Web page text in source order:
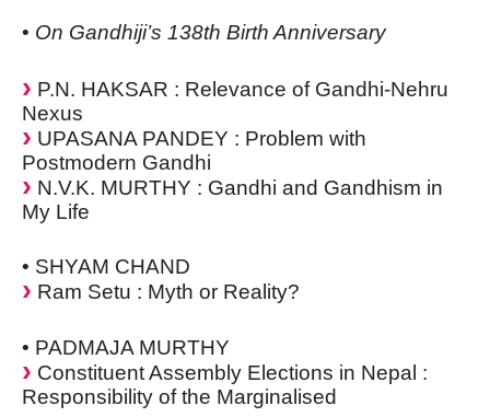
• On Gandhiji’s 138th Birth Anniversary
P.N. HAKSAR : Relevance of Gandhi-Nehru
Nexus
UPASANA PANDEY : Problem with
Postmodern Gandhi
N.V.K. MURTHY : Gandhi and Gandhism in
My Life
• SHYAM CHAND
Ram Setu : Myth or Reality?
• PADMAJA MURTHY
Constituent Assembly Elections in Nepal :
Responsibility of the Marginalised